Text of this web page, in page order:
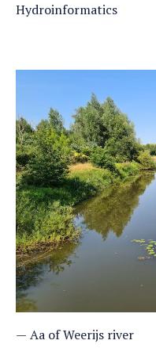
Hydroinformatics
Aa of Weerijs river